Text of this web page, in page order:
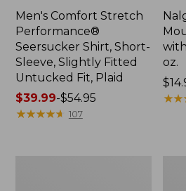
Men's Comfort Stretch
Performance®
Seersucker Shirt, Short-
Sleeve, Slightly Fitted
Untucked Fit, Plaid
Price
range
$39.99-$54.95
★★★★★
★★★★★ 107
oz.
★★
★★